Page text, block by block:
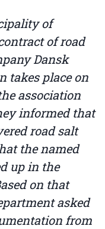
of
of road
Dansk
takes place on
association
informed that
road salt
the named
up in the
on that
asked
from